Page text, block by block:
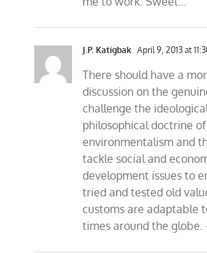
J.P. Katigbak April 9, 2013 at
There should have a
discussion on the
challenge the
philosophical doctrine of
environmentalism and
tackle social and
development issues to
tried and tested old
customs are adaptable
times around the globe.